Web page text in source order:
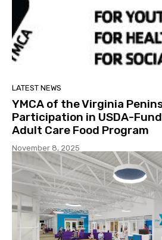
LATEST NEWS
YMCA of the Virginia
Participation in USDA-
Adult Care Food Program
November 8, 2025